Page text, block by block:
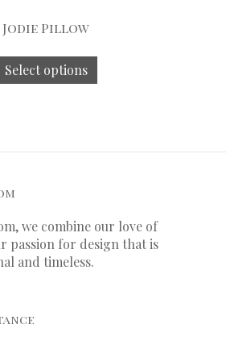
Jodie Pillow
Select options
we combine our love of
passion for design that is
and timeless.